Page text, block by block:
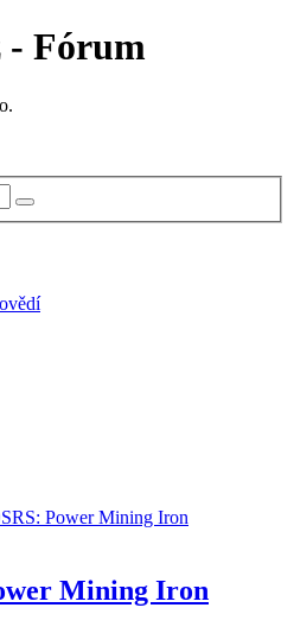
- Fórum
Power Mining Iron
Mining Iron